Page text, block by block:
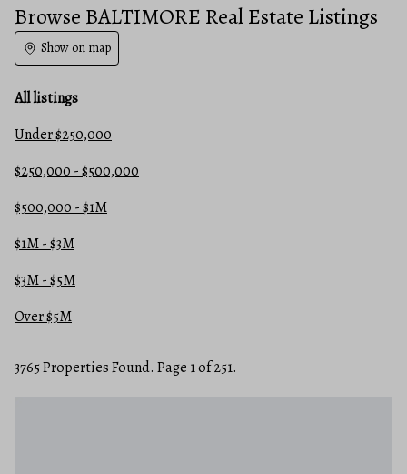
Browse BALTIMORE Real Estate Listings
Show on map
All listings
Under $250,000
$250,000 - $500,000
$500,000 - $1M
$1M - $3M
$3M - $5M
Over $5M
3765 Properties Found. Page 1 of 251.